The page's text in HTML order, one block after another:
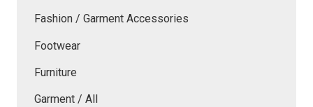
Fashion / Garment Accessories
Footwear
Furniture
Garment / All